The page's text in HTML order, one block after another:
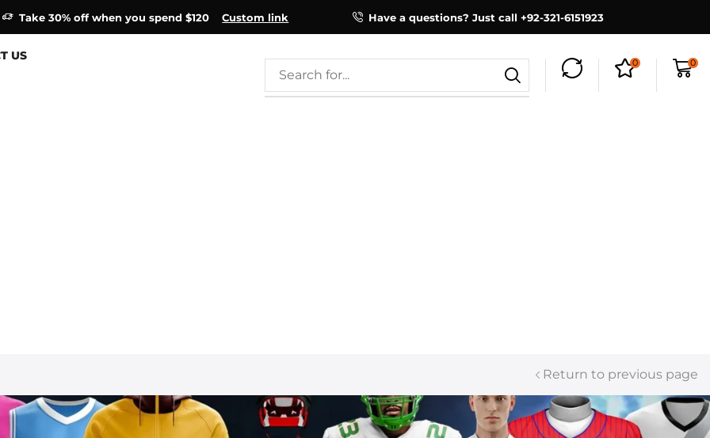
Take 30% off when you spend $120Custom link Have a questions? Just call +92-321-6151923
US
0 0
Return to previous page